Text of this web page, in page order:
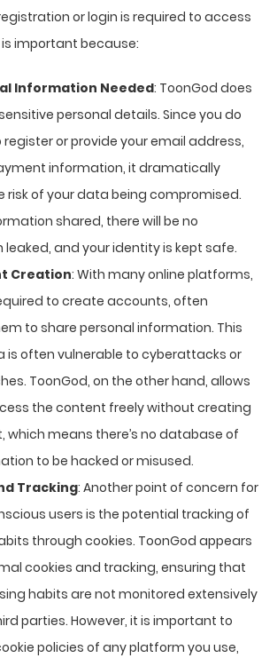
or login is required to access
important because:
Information Needed: ToonGod does
personal details. Since you do
or provide your email address,
information, it dramatically
risk of your data being compromised.
shared, there will be no
and your identity is kept safe.
Creation: With many online platforms,
to create accounts, often
to share personal information. This
is often vulnerable to cyberattacks or
ToonGod, on the other hand, allows
the content freely without creating
which means there’s no database of
to be hacked or misused.
Tracking: Another point of concern for
users is the potential tracking of
through cookies. ToonGod appears
cookies and tracking, ensuring that
habits are not monitored extensively
parties. However, it is important to
policies of any platform you use,